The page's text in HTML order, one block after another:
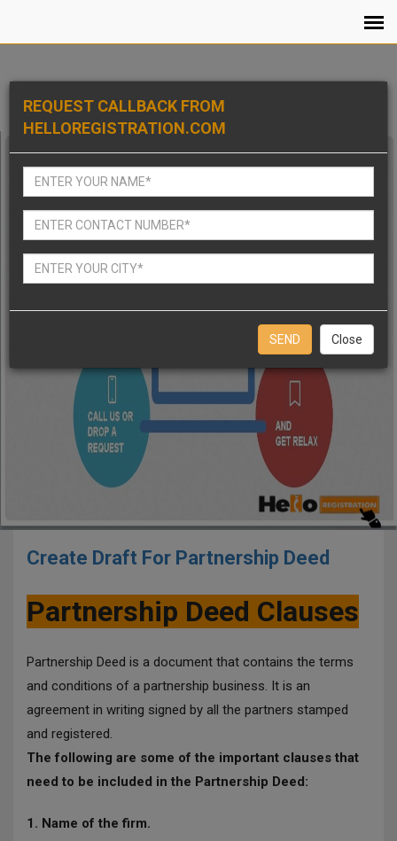
REQUEST CALLBACK FROM
HELLOREGISTRATION.COM
Close
Create Draft For Partnership Deed
Partnership Deed Clauses
Partnership Deed is a document that contains the terms
and conditions of a partnership business. It is an
agreement in writing signed by all the partners stamped
and registered.
The following are some of the important clauses that
need to be included in the Partnership Deed:
1. Name of the firm.